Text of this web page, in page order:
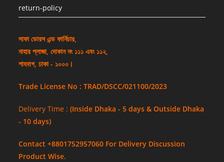
return-policy
সাফা ডোরস এন্ড ফার্নিচার,
নাহার প্লাজা, দোকান নং ১১১ এবং ১১২,
শাহবাগ, ঢাকা - ১০০০।
Trade License No : TRAD/DSCC/021100/2023
Delivery Time :(Inside Dhaka - 5 days & Outside Dhaka
- 10 days)
Contact +8801752957060 For Delivery Discussion
Product Wise.